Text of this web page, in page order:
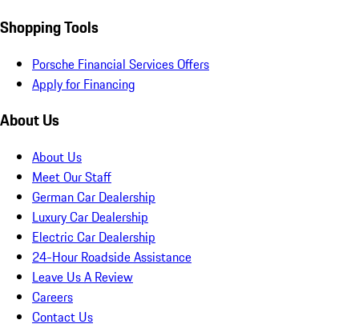
Shopping Tools
Porsche Financial Services Offers
Apply for Financing
About Us
About Us
Meet Our Staff
German Car Dealership
Luxury Car Dealership
Electric Car Dealership
24-Hour Roadside Assistance
Leave Us A Review
Careers
Contact Us